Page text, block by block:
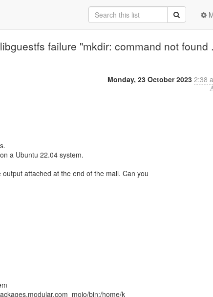
libguestfs failure "mkdir: command not found
Monday, 23 October 2023 2:38